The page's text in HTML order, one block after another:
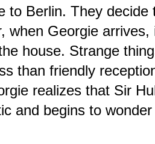
to Berlin. They
when Georgie
house. Strange
than friendly
realizes that Sir
and begins to